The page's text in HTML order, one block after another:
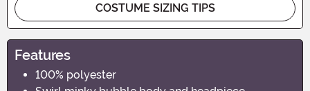
COSTUME SIZING TIPS
Features
100% polyester